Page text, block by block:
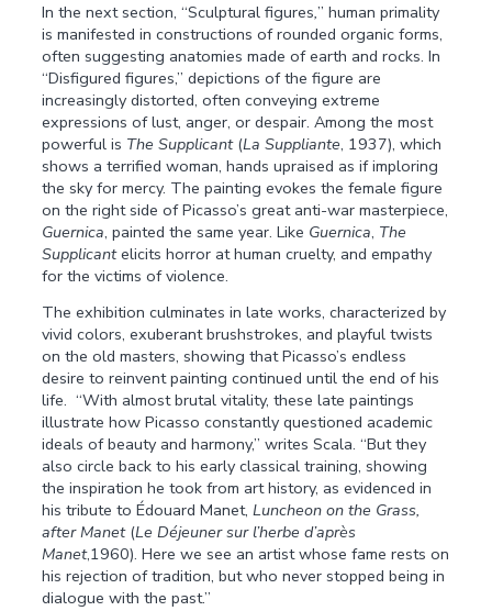
In the next section, “Sculptural figures,” human primality
is manifested in constructions of rounded organic forms,
often suggesting anatomies made of earth and rocks. In
“Disfigured figures,” depictions of the figure are
increasingly distorted, often conveying extreme
expressions of lust, anger, or despair. Among the most
powerful is The Supplicant(La Suppliante, 1937), which
shows a terrified woman, hands upraised as if imploring
the sky for mercy. The painting evokes the female figure
on the right side of Picasso’s great anti-war masterpiece,
Guernica, painted the same year. Like Guernica, The
Supplicantelicits horror at human cruelty, and empathy
for the victims of violence.
The exhibition culminates in late works, characterized by
vivid colors, exuberant brushstrokes, and playful twists
on the old masters, showing that Picasso’s endless
desire to reinvent painting continued until the end of his
life. “With almost brutal vitality, these late paintings
illustrate how Picasso constantly questioned academic
ideals of beauty and harmony,” writes Scala. “But they
also circle back to his early classical training, showing
the inspiration he took from art history, as evidenced in
his tribute to Édouard Manet,Luncheon on the Grass,
after Manet(Le Déjeuner sur l’herbe d’après
Manet,1960). Here we see an artist whose fame rests on
his rejection of tradition, but who never stopped being in
dialogue with the past.”